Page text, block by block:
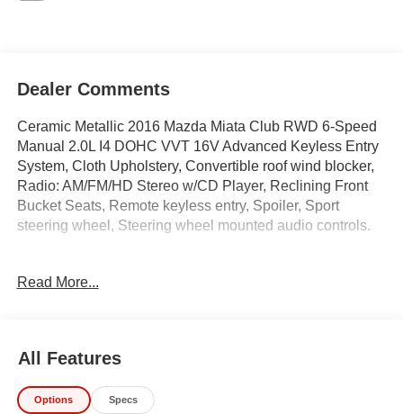
Dealer Comments
Ceramic Metallic 2016 Mazda Miata Club RWD 6-Speed
Manual 2.0L I4 DOHC VVT 16V Advanced Keyless Entry
System, Cloth Upholstery, Convertible roof wind blocker,
Radio: AM/FM/HD Stereo w/CD Player, Reclining Front
Bucket Seats, Remote keyless entry, Spoiler, Sport
steering wheel, Steering wheel mounted audio controls.
individual vehicle is subject to an open recall.
Read More...
All Features
Options Specs